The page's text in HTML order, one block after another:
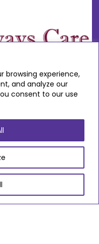
browsing experience,
and analyze our
consent to our use
Heath
Green Filton
Gifford Thornbury